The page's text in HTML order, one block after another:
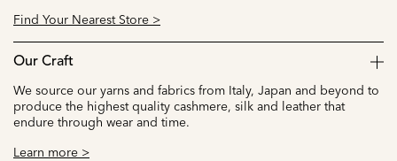
Find Your Nearest Store >
Our Craft
We source our yarns and fabrics from Italy, Japan and beyond to
produce the highest quality cashmere, silk and leather that
endure through wear and time.
Learn more >